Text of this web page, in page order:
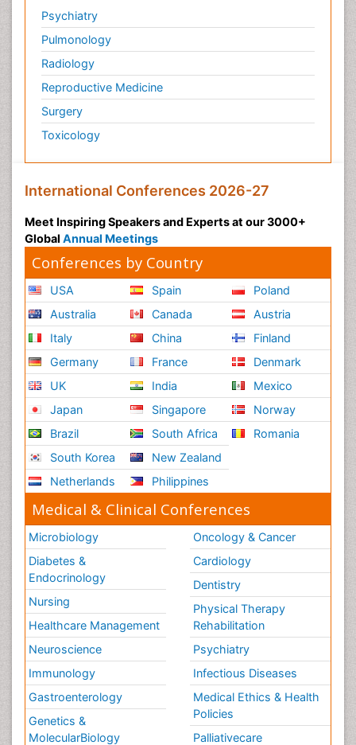
Psychiatry
Pulmonology
Radiology
Reproductive Medicine
Surgery
Toxicology
International Conferences 2026-27
Meet Inspiring Speakers and Experts at our 3000+
Global Annual Meetings
Conferences by Country
USA
Australia
Italy
Germany
UK
Japan
Brazil
South Korea
Netherlands
Spain
Canada
China
France
India
Singapore
South Africa
New Zealand
Philippines
Poland
Austria
Finland
Denmark
Mexico
Norway
Romania
Medical & Clinical Conferences
Microbiology
Diabetes &
Endocrinology
Nursing
Healthcare Management
Neuroscience
Immunology
Gastroenterology
Genetics &
MolecularBiology
Oncology & Cancer
Cardiology
Dentistry
Physical Therapy
Rehabilitation
Psychiatry
Infectious Diseases
Medical Ethics & Health
Policies
Palliativecare